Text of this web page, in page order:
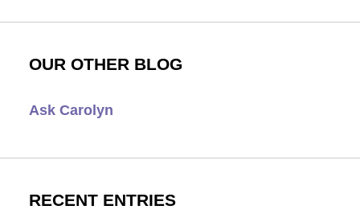
OUR OTHER BLOG
Ask Carolyn
RECENT ENTRIES